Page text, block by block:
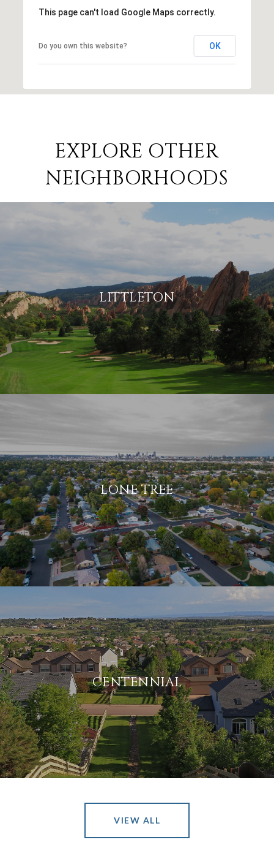
This page can't load Google Maps correctly.
Do you own this website? OK
EXPLORE OTHER
NEIGHBORHOODS
LITTLETON
LONE TREE
CENTENNIAL
VIEW ALL